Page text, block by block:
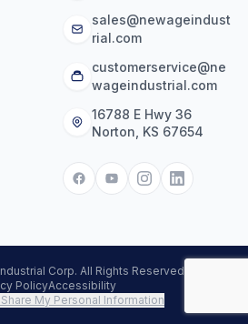
sales@newageindust
rial.com
customerservice@ne
wageindustrial.com
16788 E Hwy 36
Norton, KS 67654
Corp. All Rights Reserved.
PolicyAccessibility
My Personal Information